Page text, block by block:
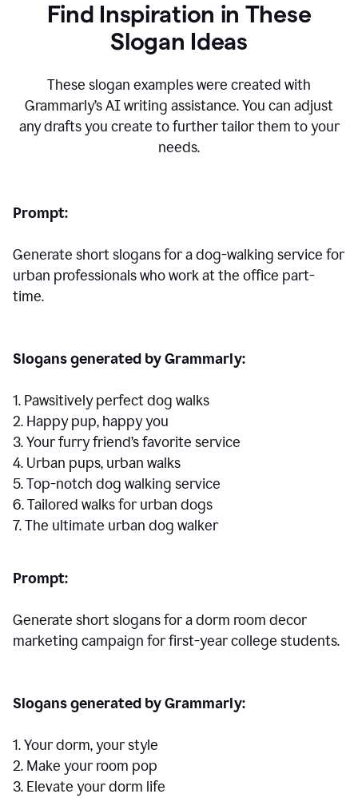
Find Inspiration in These
Slogan Ideas
These slogan examples were created with
Grammarly’s AI writing assistance. You can adjust
any drafts you create to further tailor them to your
needs.
Prompt:
Generate short slogans for a dog-walking service for
urban professionals who work at the office part-
time.
Slogans generated by Grammarly:
1. Pawsitively perfect dog walks
2. Happy pup, happy you
3. Your furry friend’s favorite service
4. Urban pups, urban walks
5. Top-notch dog walking service
6. Tailored walks for urban dogs
7. The ultimate urban dog walker
Prompt:
Generate short slogans for a dorm room decor
marketing campaign for first-year college students.
Slogans generated by Grammarly:
1. Your dorm, your style
2. Make your room pop
3. Elevate your dorm life